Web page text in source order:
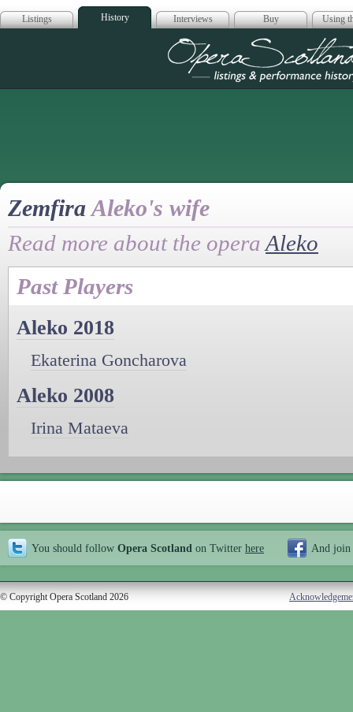
Listings History Interviews Buy Using
Opera
ZemfiraAleko's wife
Read more about the opera Aleko
Past Players
Aleko 2018
Ekaterina Goncharova
Aleko 2008
Irina Mataeva
You should follow Opera Scotland on Twitter here And join
© Copyright Opera Scotland 2026